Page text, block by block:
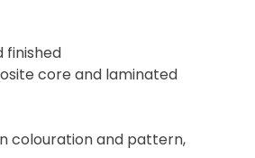
finished
core and laminated
colouration and pattern,